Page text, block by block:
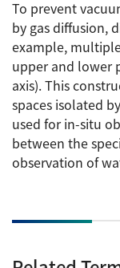
News
News Letter
Contact
X-ray
Electron
Magnetic
Nuclear
NMR Probes
NMR Magnets
NMR Software
Biology
Food / Plant
Defense /
Life science
Battery
Automobile
Clinical /
Company
Company
Global
YOKOGUSHI
JEOL Closeup
Milestones
To prevent
by gas diffusion,
example,
upper and lower
axis). This
spaces isolated
used for in-situ
between the
observation of